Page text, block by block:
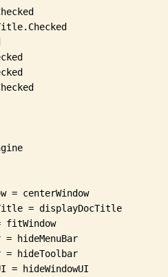
= centerWindow
= displayDocTitle
fitWindow
= hideMenuBar
= hideToolbar
= hideWindowUI